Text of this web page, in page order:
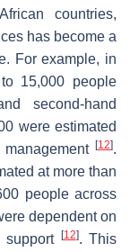
countries,
has become a
For example, in
15,000 people
second-hand
were estimated
[12].
at more than
people across
dependent on
support
[12]. This